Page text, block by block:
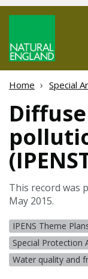
Home Special
This record was
May 2015.
IPENS Theme
Special Protection
Water quality and